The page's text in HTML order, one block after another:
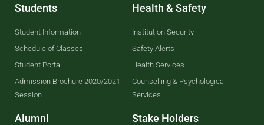
Students
Student Information
Schedule of Classes
Student Portal
Admission Brochure 2020/2021
Session
Alumni
Health & Safety
Institution Security
Safety Alerts
Health Services
Counselling & Psychological
Services
Stake Holders